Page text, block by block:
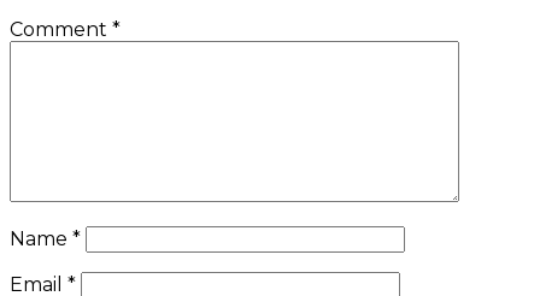
Comment *
Name *
Email *